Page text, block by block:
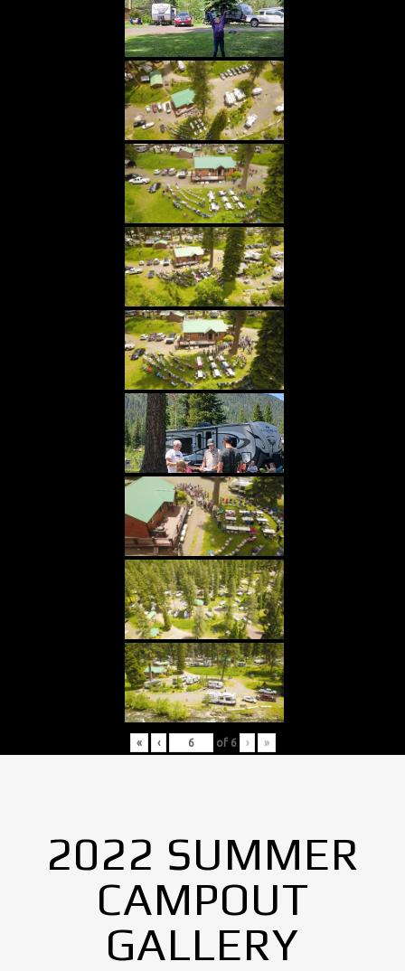
« ‹ of 6 › »
2022 SUMMER
CAMPOUT
GALLERY